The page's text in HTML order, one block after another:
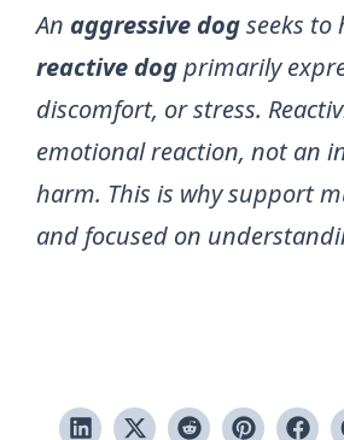
An aggressive dogseeks to
reactive dogprimarily
discomfort, or stress.
emotional reaction, not an
harm. This is why support
and focused on